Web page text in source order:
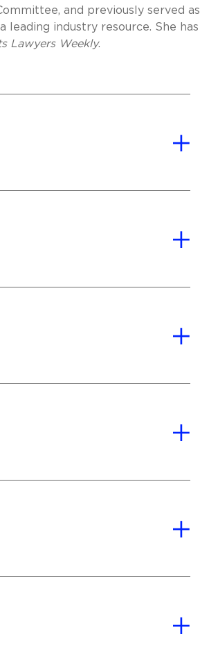
and previously served as
leading industry resource. She has
Lawyers Weekly.